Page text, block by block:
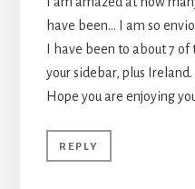
have been… I am so
I have been to about 7
your sidebar, plus Ireland.
Hope you are enjoying
REPLY